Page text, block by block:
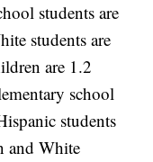
students are
students are
are 1.2
school
students
and White